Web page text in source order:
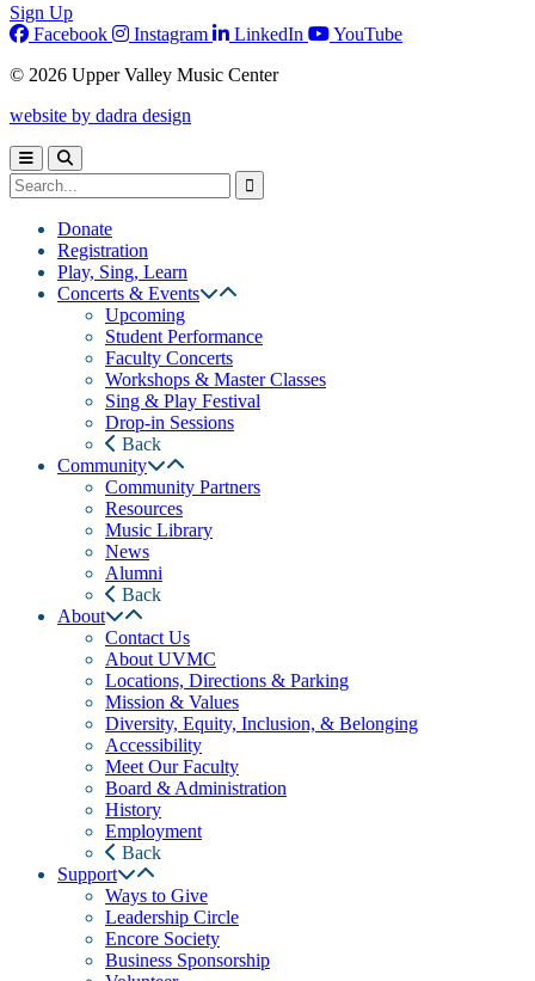
Sign Up
Facebook
Instagram LinkedIn
YouTube
© 2026 Upper Valley Music Center
website by dadra design
Donate
Registration
Play, Sing, Learn
Concerts & Events
Upcoming
Student Performance
Faculty Concerts
Workshops & Master Classes
Sing & Play Festival
Drop-in Sessions
Back
Community
Community Partners
Resources
Music Library
News
Alumni
Back
About
Contact Us
About UVMC
Locations, Directions & Parking
Mission & Values
Diversity, Equity, Inclusion, & Belonging
Accessibility
Meet Our Faculty
Board & Administration
History
Employment
Back
Support
Ways to Give
Leadership Circle
Encore Society
Business Sponsorship